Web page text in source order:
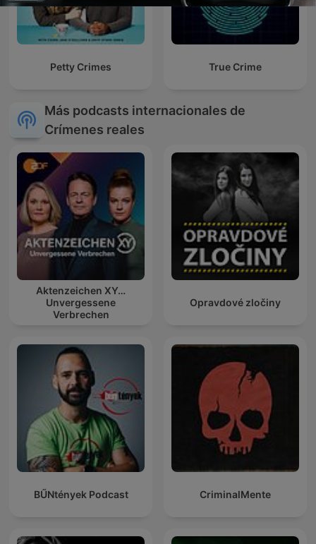
Petty Crimes True Crime
Más podcasts internacionales de
Crímenes reales
Aktenzeichen XY…
Unvergessene
Verbrechen
Opravdové zločiny
BŰNtények Podcast CriminalMente